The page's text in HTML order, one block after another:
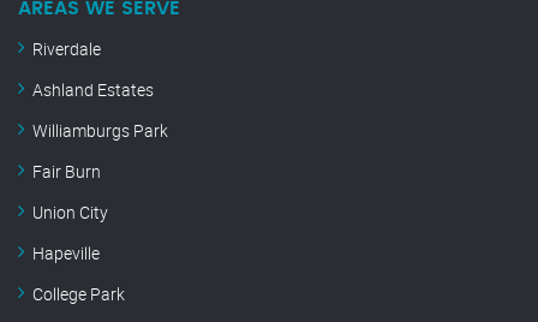
AREAS WE SERVE
Riverdale
Ashland Estates
Williamburgs Park
Fair Burn
Union City
Hapeville
College Park